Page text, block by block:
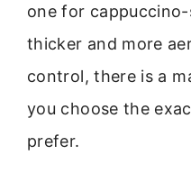
one for
thicker and more
control, there is a
you choose the
prefer.